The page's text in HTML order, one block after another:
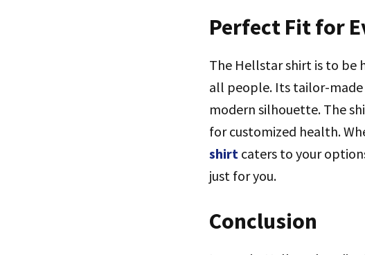
Perfect Fit for
The Hellstar shirt is to be
all people. Its tailor-
modern silhouette. The
for customized health.
shirt caters to your
just for you.
Conclusion